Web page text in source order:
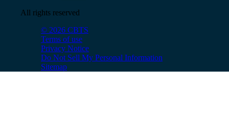
All rights reserved
© 2026 CBTS
Terms of use
Privacy Notice
Do Not Sell My Personal Information
Sitemap